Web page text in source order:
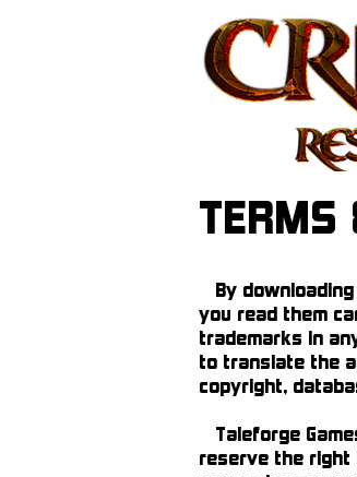
TERMS
By
you read them
trademarks in
to translate the
copyright,
Taleforge
reserve the right